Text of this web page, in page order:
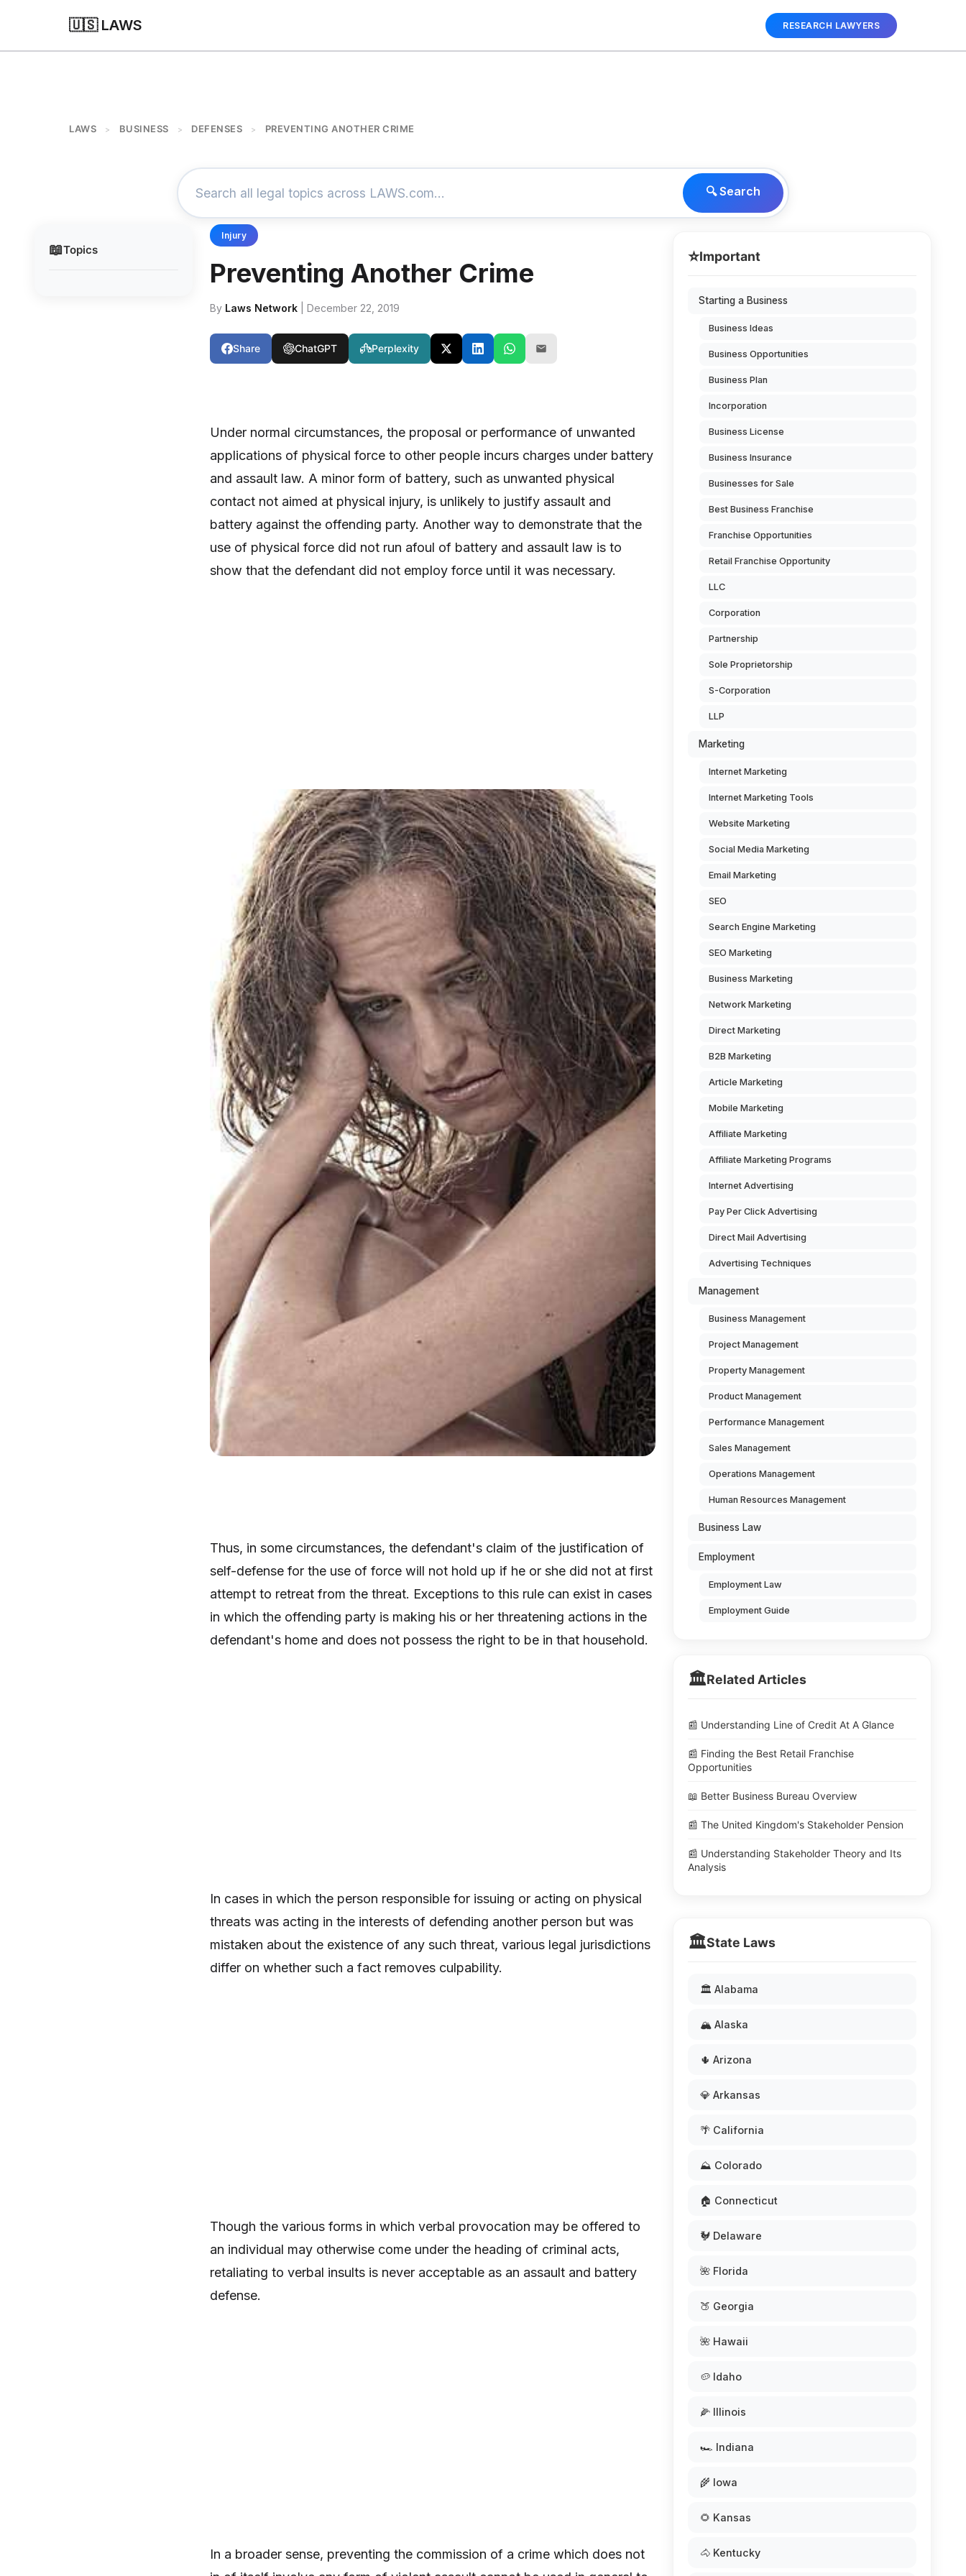
🇺🇸 LAWS RESEARCH LAWYERS
LAWS > BUSINESS > DEFENSES > PREVENTING ANOTHER CRIME
🔍 Search
📖Topics
Injury
Preventing Another Crime
By Laws Network | December 22, 2019
Share ChatGPT Perplexity
Under normal circumstances, the proposal or performance of unwanted
applications of physical force to other people incurs charges under battery
and assault law. A minor form of battery, such as unwanted physical
contact not aimed at physical injury, is unlikely to justify assault and
battery against the offending party. Another way to demonstrate that the
use of physical force did not run afoul of battery and assault law is to
show that the defendant did not employ force until it was necessary.
Thus, in some circumstances, the defendant's claim of the justification of
self-defense for the use of force will not hold up if he or she did not at first
attempt to retreat from the threat. Exceptions to this rule can exist in cases
in which the offending party is making his or her threatening actions in the
defendant's home and does not possess the right to be in that household.
In cases in which the person responsible for issuing or acting on physical
threats was acting in the interests of defending another person but was
mistaken about the existence of any such threat, various legal jurisdictions
differ on whether such a fact removes culpability.
Though the various forms in which verbal provocation may be offered to
an individual may otherwise come under the heading of criminal acts,
retaliating to verbal insults is never acceptable as an assault and battery
defense.
In a broader sense, preventing the commission of a crime which does not
⭐Important
Starting a Business
Business Ideas
Business Opportunities
Business Plan
Incorporation
Business License
Business Insurance
Businesses for Sale
Best Business Franchise
Franchise Opportunities
Retail Franchise Opportunity
LLC
Corporation
Partnership
Sole Proprietorship
S-Corporation
LLP
Marketing
Internet Marketing
Internet Marketing Tools
Website Marketing
Social Media Marketing
Email Marketing
SEO
Search Engine Marketing
SEO Marketing
Business Marketing
Network Marketing
Direct Marketing
B2B Marketing
Article Marketing
Mobile Marketing
Affiliate Marketing
Affiliate Marketing Programs
Internet Advertising
Pay Per Click Advertising
Direct Mail Advertising
Advertising Techniques
Management
Business Management
Project Management
Property Management
Product Management
Performance Management
Sales Management
Operations Management
Human Resources Management
Business Law
Employment
Employment Law
Employment Guide
🏛️Related Articles
📰 Understanding Line of Credit At A Glance
📰 Finding the Best Retail Franchise
Opportunities
📖 Better Business Bureau Overview
📰 The United Kingdom's Stakeholder Pension
📰 Understanding Stakeholder Theory and Its
Analysis
🏛️State Laws
🏛️ Alabama
🏔️ Alaska
🌵 Arizona
💎 Arkansas
🌴 California
⛰️ Colorado
🏠 Connecticut
🐓 Delaware
🌺 Florida
🍑 Georgia
🌺 Hawaii
🥔 Idaho
🌽 Illinois
🏎️ Indiana
🌾 Iowa
🌻 Kansas
🐴 Kentucky